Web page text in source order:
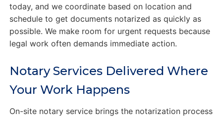
today, and we coordinate based on location and
schedule to get documents notarized as quickly as
possible. We make room for urgent requests because
legal work often demands immediate action.
Notary Services Delivered Where
Your Work Happens
On-site notary service brings the notarization process